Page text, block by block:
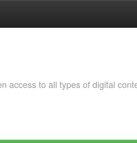
access to all types of digital